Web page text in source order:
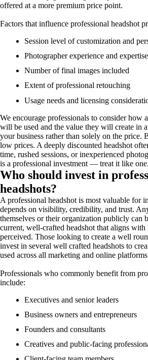
offered at a more premium price point.
Factors that influence professional headshot
Session level of customization and
Photographer experience and expertise
Number of final images included
Extent of professional retouching
Usage needs and licensing
We encourage professionals to consider how
will be used and the value they will create in
your business rather than solely on the price.
low prices. A deeply discounted headshot
time, rushed sessions, or inexperienced
is a professional investment — treat it like one.
Who should invest in
headshots?
A professional headshot is most valuable for
depends on visibility, credibility, and trust.
themselves or their organization publicly can
current, well-crafted headshot that aligns
perceived. Those looking to create a well
invest in several well crafted headshots to
used across all marketing and online
Professionals who commonly benefit from
include:
Executives and senior leaders
Business owners and entrepreneurs
Founders and consultants
Creatives and public-facing